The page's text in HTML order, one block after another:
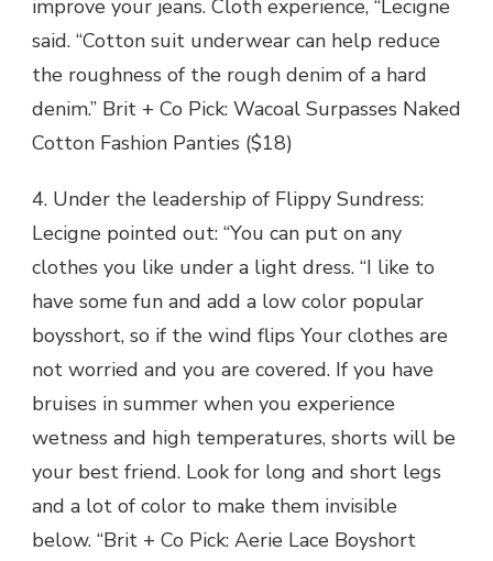
improve your jeans. Cloth experience, “Lecigne
said. “Cotton suit underwear can help reduce
the roughness of the rough denim of a hard
denim.” Brit + Co Pick: Wacoal Surpasses Naked
Cotton Fashion Panties ($18)
4. Under the leadership of Flippy Sundress:
Lecigne pointed out: “You can put on any
clothes you like under a light dress. “I like to
have some fun and add a low color popular
boysshort, so if the wind flips Your clothes are
not worried and you are covered. If you have
bruises in summer when you experience
wetness and high temperatures, shorts will be
your best friend. Look for long and short legs
and a lot of color to make them invisible
below. “Brit + Co Pick: Aerie Lace Boyshort